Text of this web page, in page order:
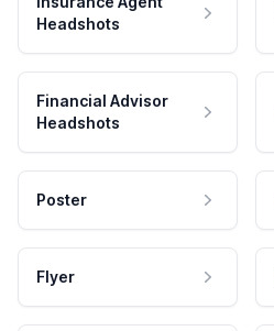
Headshots
Financial Advisor
Headshots
Poster
Flyer